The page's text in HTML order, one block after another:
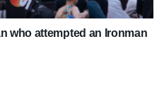
who attempted an Ironman